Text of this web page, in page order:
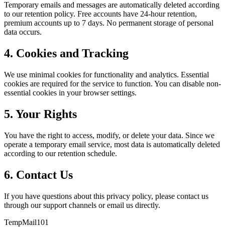
Temporary emails and messages are automatically deleted according
to our retention policy. Free accounts have 24-hour retention,
premium accounts up to 7 days. No permanent storage of personal
data occurs.
4. Cookies and Tracking
We use minimal cookies for functionality and analytics. Essential
cookies are required for the service to function. You can disable non-
essential cookies in your browser settings.
5. Your Rights
You have the right to access, modify, or delete your data. Since we
operate a temporary email service, most data is automatically deleted
according to our retention schedule.
6. Contact Us
If you have questions about this privacy policy, please contact us
through our support channels or email us directly.
TempMail101